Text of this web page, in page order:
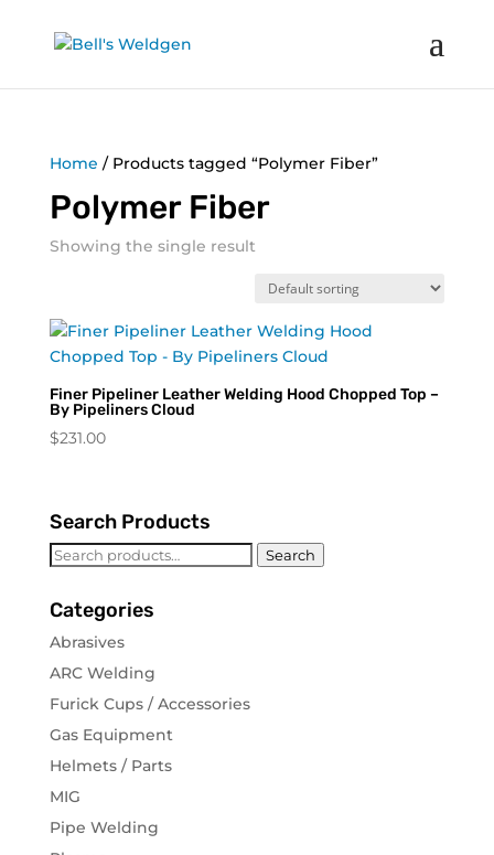
Home / Products tagged “Polymer Fiber”
Polymer Fiber
Showing the single result
Finer Pipeliner Leather Welding Hood Chopped Top –
By Pipeliners Cloud
$231.00
Search Products
Search
Search
Categories
Abrasives
ARC Welding
Furick Cups / Accessories
Gas Equipment
Helmets / Parts
MIG
Pipe Welding